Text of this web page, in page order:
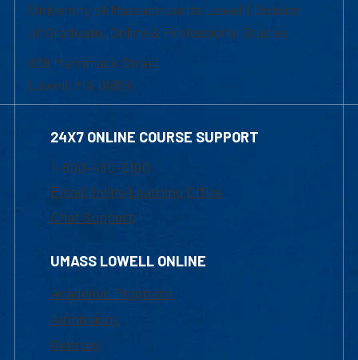
University of Massachusetts Lowell | Division
of Graduate, Online & Professional Studies
839 Merrimack Street
Lowell, MA 01854
24X7 ONLINE COURSE SUPPORT
1-800-480-3190
Email Online Learning Office
Chat Support
UMASS LOWELL ONLINE
Academic Programs
Admissions
Courses